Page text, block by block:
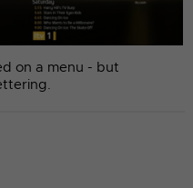
on a menu - but